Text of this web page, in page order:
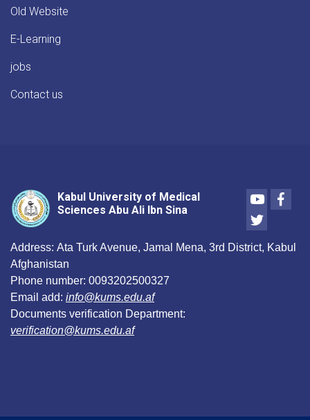
Old Website
E-Learning
jobs
Contact us
Kabul University of Medical
Sciences Abu Ali Ibn Sina
Youtube
Twitter
Address: Ata Turk Avenue, Jamal Mena, 3rd District, Kabul
Afghanistan
Phone number: 0093202500327
Email add: info@kums.edu.af
Documents verification Department:
verification@kums.edu.af